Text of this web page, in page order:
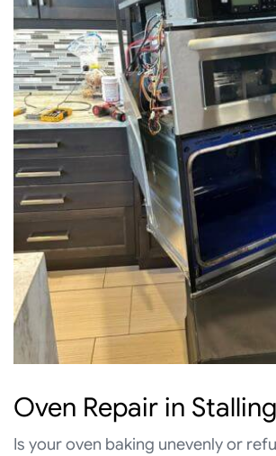
Oven Repair in
Is your oven baking unevenly or